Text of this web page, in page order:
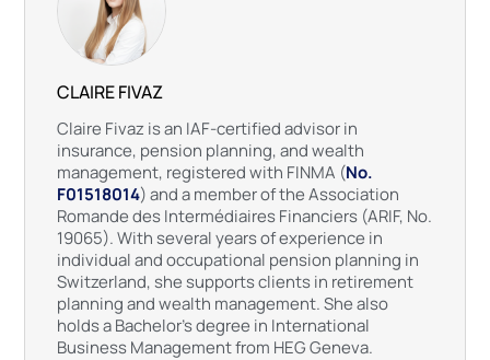
CLAIRE FIVAZ
Claire Fivaz is an IAF-certified advisor in
insurance, pension planning, and wealth
management, registered with FINMA (No.
F01518014) and a member of the Association
Romande des Intermédiaires Financiers (ARIF, No.
19065). With several years of experience in
individual and occupational pension planning in
Switzerland, she supports clients in retirement
planning and wealth management. She also
holds a Bachelor’s degree in International
Business Management from HEG Geneva.